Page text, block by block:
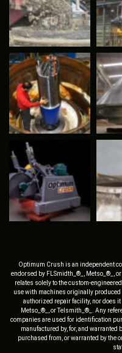
Optimum Crush is an independent
endorsed by FLSmidth_®_, Metso_®_,
relates solely to the custom-
use with machines originally
authorized repair facility, nor does it
Metso_®_, or Telsmith_®_. Any
companies are used for identification
manufactured by, for, and warranted
purchased from, or warranted by the